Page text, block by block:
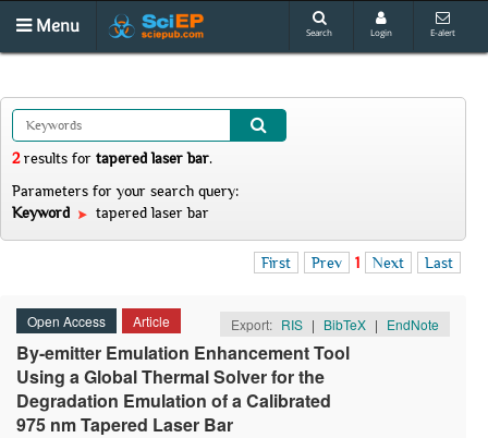
Menu Search Login E-alert
2results for tapered laser bar.
Parameters for your search query:
Keyword
tapered laser bar
First Prev 1 Next Last
Open Access Article Export: RIS | BibTeX | EndNote
By-emitter Emulation Enhancement Tool
Using a Global Thermal Solver for the
Degradation Emulation of a Calibrated
975 nm Tapered Laser Bar